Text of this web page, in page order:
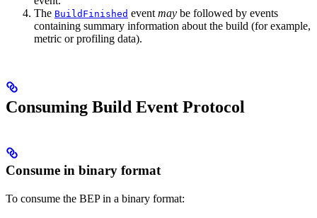
The BuildFinished event may be followed by events
containing summary information about the build (for example,
metric or profiling data).
Consuming Build Event Protocol
Consume in binary format
To consume the BEP in a binary format: